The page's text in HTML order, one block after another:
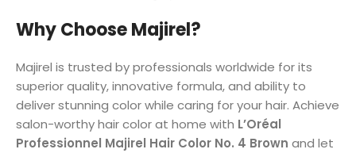
Why Choose Majirel?
Majirel is trusted by professionals worldwide for its
superior quality, innovative formula, and ability to
deliver stunning color while caring for your hair. Achieve
salon-worthy hair color at home with L’Oréal
Professionnel Majirel Hair Color No. 4 Brown and let